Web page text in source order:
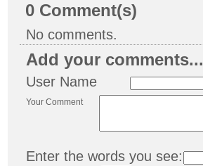
0 Comment(s)
No comments.
Add your comments...
User Name
Your Comment
Enter the words you see: